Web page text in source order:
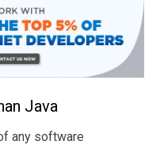
Java
any software